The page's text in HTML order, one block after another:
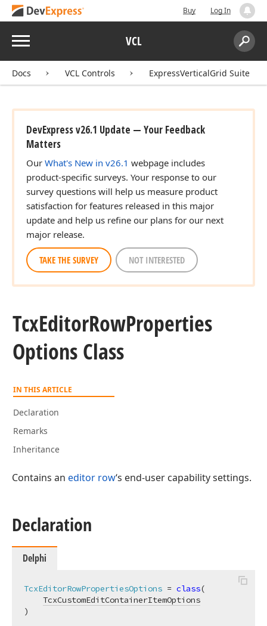
Buy Log In
Menu VCL
Search:
Docs VCL Controls ExpressVerticalGrid Suite
DevExpress v26.1 Update — Your Feedback
Matters
Our What's New in v26.1 webpage includes
product-specific surveys. Your response to our
survey questions will help us measure product
satisfaction for features released in this major
update and help us refine our plans for our next
major release.
TAKE THE SURVEY NOT INTERESTED
TcxEditorRowProperties
Options Class
IN THIS ARTICLE
Declaration
Remarks
Inheritance
Contains an editor row‘s end-user capability settings.
Declaration
Delphi
TcxEditorRowPropertiesOptions = class(
TcxCustomEditContainerItemOptions
)